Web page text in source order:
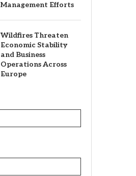
Management Efforts
Wildfires Threaten
Economic Stability
and Business
Operations Across
Europe